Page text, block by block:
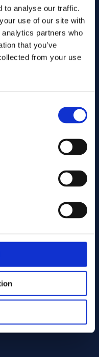
to analyse our traffic.
use of our site with
partners who
that you’ve
from your use